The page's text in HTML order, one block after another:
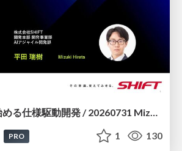
Issue設計から始める仕様駆動開発 / 20260731 Mizuki Hirata
PRO 1 130